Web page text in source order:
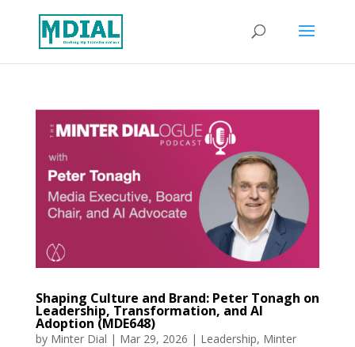
Shaping Culture and Brand: Peter Tonagh on
Leadership, Transformation, and AI
Adoption (MDE648)
by Minter Dial | Mar 29, 2026 | Leadership, Minter